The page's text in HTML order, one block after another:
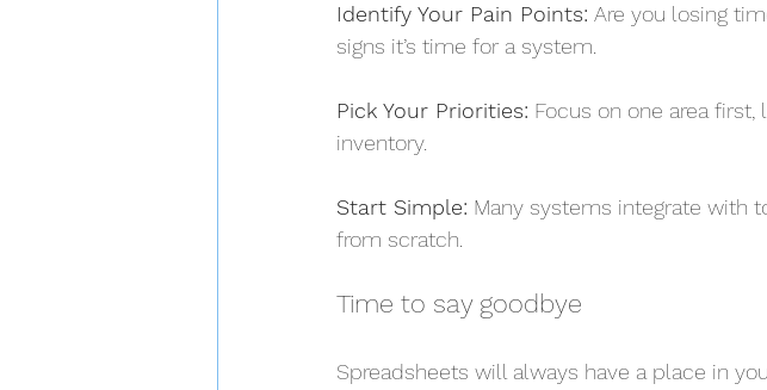
Identify Your Pain Points: Are you losing
signs it’s time for a system.
Pick Your Priorities: Focus on one area
inventory.
Start Simple: Many systems integrate with
from scratch.
Time to say goodbye
Spreadsheets will always have a place in